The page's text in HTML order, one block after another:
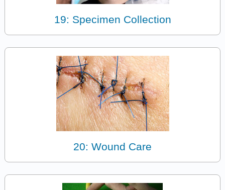
19: Specimen Collection
20: Wound Care